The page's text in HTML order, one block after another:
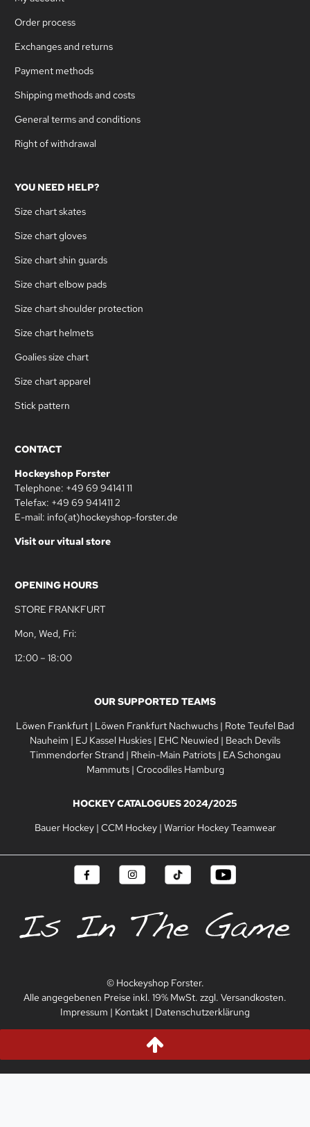
Order process
Exchanges and returns
Payment methods
Shipping methods and costs
General terms and conditions
Right of withdrawal
YOU NEED HELP?
Size chart skates
Size chart gloves
Size chart shin guards
Size chart elbow pads
Size chart shoulder protection
Size chart helmets
Goalies size chart
Size chart apparel
Stick pattern
CONTACT
Hockeyshop Forster
Telephone: +49 69 94141 11
Telefax: +49 69 941411 2
E-mail: info(at)hockeyshop-forster.de
Visit our vitual store
OPENING HOURS
STORE FRANKFURT
Mon, Wed, Fri:
12:00 – 18:00
OUR SUPPORTED TEAMS
Löwen Frankfurt | Löwen Frankfurt Nachwuchs | Rote Teufel Bad
Nauheim | EJ Kassel Huskies | EHC Neuwied | Beach Devils
Timmendorfer Strand | Rhein-Main Patriots| EA Schongau
Mammuts| Crocodiles Hamburg
HOCKEY CATALOGUES 2024/2025
Bauer Hockey| CCM Hockey| Warrior Hockey Teamwear
© Hockeyshop Forster.
Alle angegebenen Preise inkl. 19% MwSt. zzgl. Versandkosten.
Impressum | Kontakt | Datenschutzerklärung